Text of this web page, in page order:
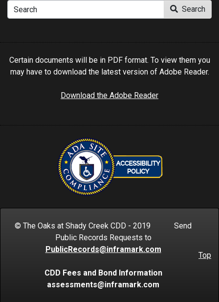
Search
Certain documents will be in PDF format. To view them you
may have to download the latest version of Adobe Reader.
Download the Adobe Reader
© The Oaks at Shady Creek CDD - 2019 Send
Public Records Requests to
PublicRecords@inframark.com
CDD Fees and Bond Information
assessments@inframark.com
Top